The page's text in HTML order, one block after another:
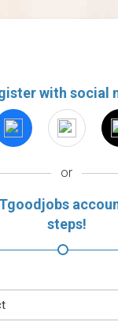
with social
or
steps!